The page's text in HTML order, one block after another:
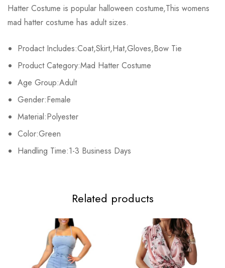
Hatter Costume is popular halloween costume,This womens
mad hatter costume has adult sizes.
Prodact Includes:Coat,Skirt,Hat,Gloves,Bow Tie
Product Category:Mad Hatter Costume
Age Group:Adult
Gender:Female
Material:Polyester
Color:Green
Handling Time:1-3 Business Days
Size Chest Waist Hips
M 90cm/35.4inch 74cm/29.1inch
L 94cm/37.0inch 78cm/30.7inch 83cm/32.7inch
XL 98cm/38.6inch
Base on 0 Reviews Write a review
There are no reviews yet.
Related products